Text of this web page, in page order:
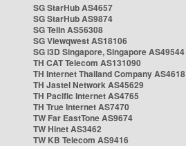
SG StarHub AS4657
SG StarHub AS9874
SG TelIn AS56308
SG Viewqwest AS18106
SG i3D Singapore, Singapore AS49544
TH CAT Telecom AS131090
TH Internet Thailand Company AS4618
TH Jastel Network AS45629
TH Pacific Internet AS4765
TH True Internet AS7470
TW Far EastTone AS9674
TW Hinet AS3462
TW KB Telecom AS9416